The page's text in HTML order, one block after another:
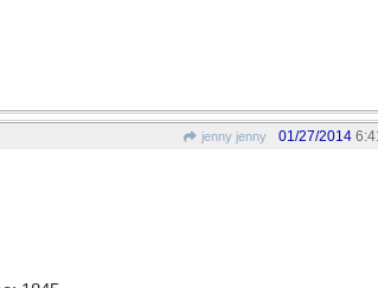
jenny jenny 01/27/2014